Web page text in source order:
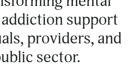
support
providers, and
sector.